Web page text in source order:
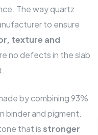
The way quartz
to ensure
texture and
no defects in the slab
by combining 93%
binder and pigment.
that is stronger